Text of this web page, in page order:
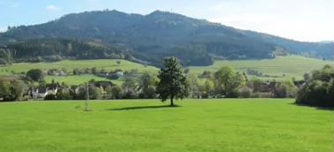
Schwärzenbach Jostal Ferienhof.
homes Schonach vacation homes Schonach
Bernau middle Black Forest southern Black
Forest Bernau Hinterzarten Baiersbronn
vacation homes Baden Württemberg Black
homes St Märgen Todtnau Inquiry 1 vacation